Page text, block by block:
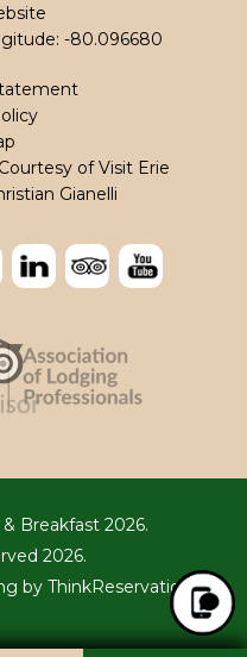
-80.096680
of Visit Erie
Gianelli
Breakfast 2026.
2026.
by ThinkReservations.